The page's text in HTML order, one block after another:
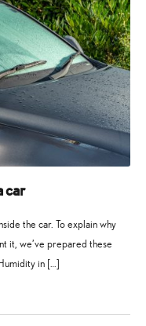
car
the car. To explain why
it, we’ve prepared these
in […]